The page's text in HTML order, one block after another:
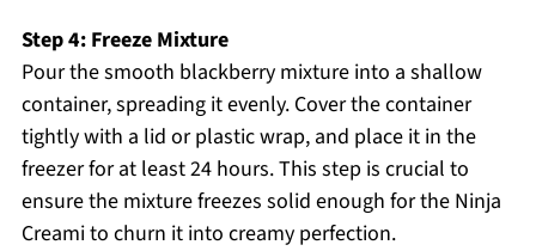
Step 4: Freeze Mixture
Pour the smooth blackberry mixture into a shallow
container, spreading it evenly. Cover the container
tightly with a lid or plastic wrap, and place it in the
freezer for at least 24 hours. This step is crucial to
ensure the mixture freezes solid enough for the Ninja
Creami to churn it into creamy perfection.